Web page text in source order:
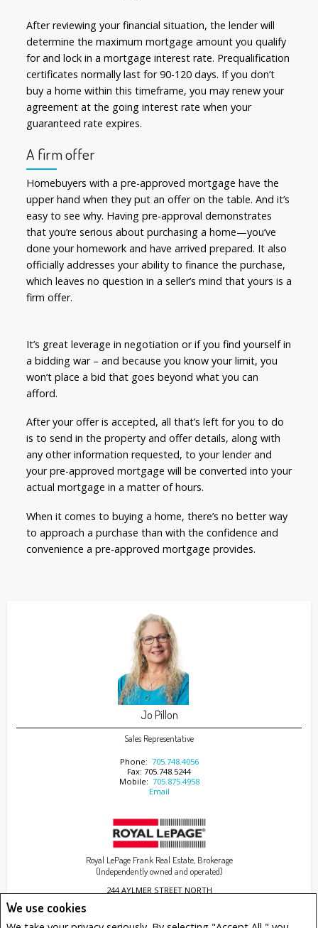
We use cookies
After reviewing your financial situation, the lender will
determine the maximum mortgage amount you qualify
for and lock in a mortgage interest rate. Prequalification
certificates normally last for 90-120 days. If you don’t
buy a home within this timeframe, you may renew your
agreement at the going interest rate when your
guaranteed rate expires.
A firm offer
Homebuyers with a pre-approved mortgage have the
upper hand when they put an offer on the table. And it’s
easy to see why. Having pre-approval demonstrates
that you’re serious about purchasing a home—you’ve
done your homework and have arrived prepared. It also
officially addresses your ability to finance the purchase,
which leaves no question in a seller’s mind that yours is a
firm offer.
It’s great leverage in negotiation or if you find yourself in
a bidding war – and because you know your limit, you
won’t place a bid that goes beyond what you can
afford.
After your offer is accepted, all that’s left for you to do
is to send in the property and offer details, along with
any other information requested, to your lender and
your pre-approved mortgage will be converted into your
actual mortgage in a matter of hours.
When it comes to buying a home, there’s no better way
to approach a purchase than with the confidence and
convenience a pre-approved mortgage provides.
Jo Pillon
Sales Representative
Phone: 705.748.4056
Fax: 705.748.5244
Mobile: 705.875.4958
Email
Royal LePage Frank Real Estate, Brokerage
(Independently owned and operated)
244 AYLMER STREET NORTH